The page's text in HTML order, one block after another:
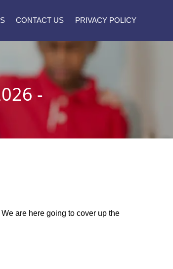
CONTACT US PRIVACY POLICY
-
are here going to cover up the